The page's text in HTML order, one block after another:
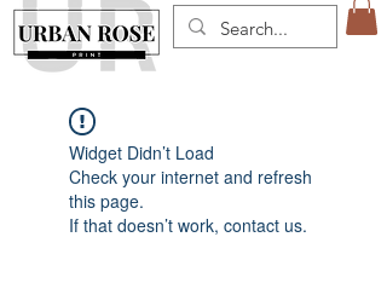
Widget Didn’t Load
Check your internet and refresh
this page.
If that doesn’t work, contact us.